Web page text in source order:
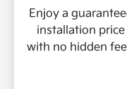
Enjoy a
installation price
with no hidden